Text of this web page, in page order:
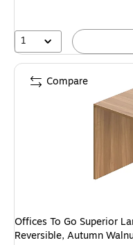
1
Offices To Go Superior
Reversible, Autumn
Compare